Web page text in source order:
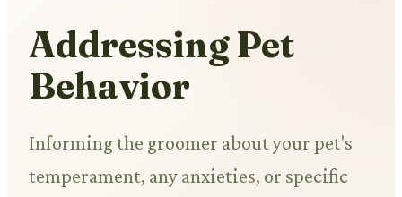
Addressing Pet
Behavior
Informing the groomer about your pet's
temperament, any anxieties, or specific